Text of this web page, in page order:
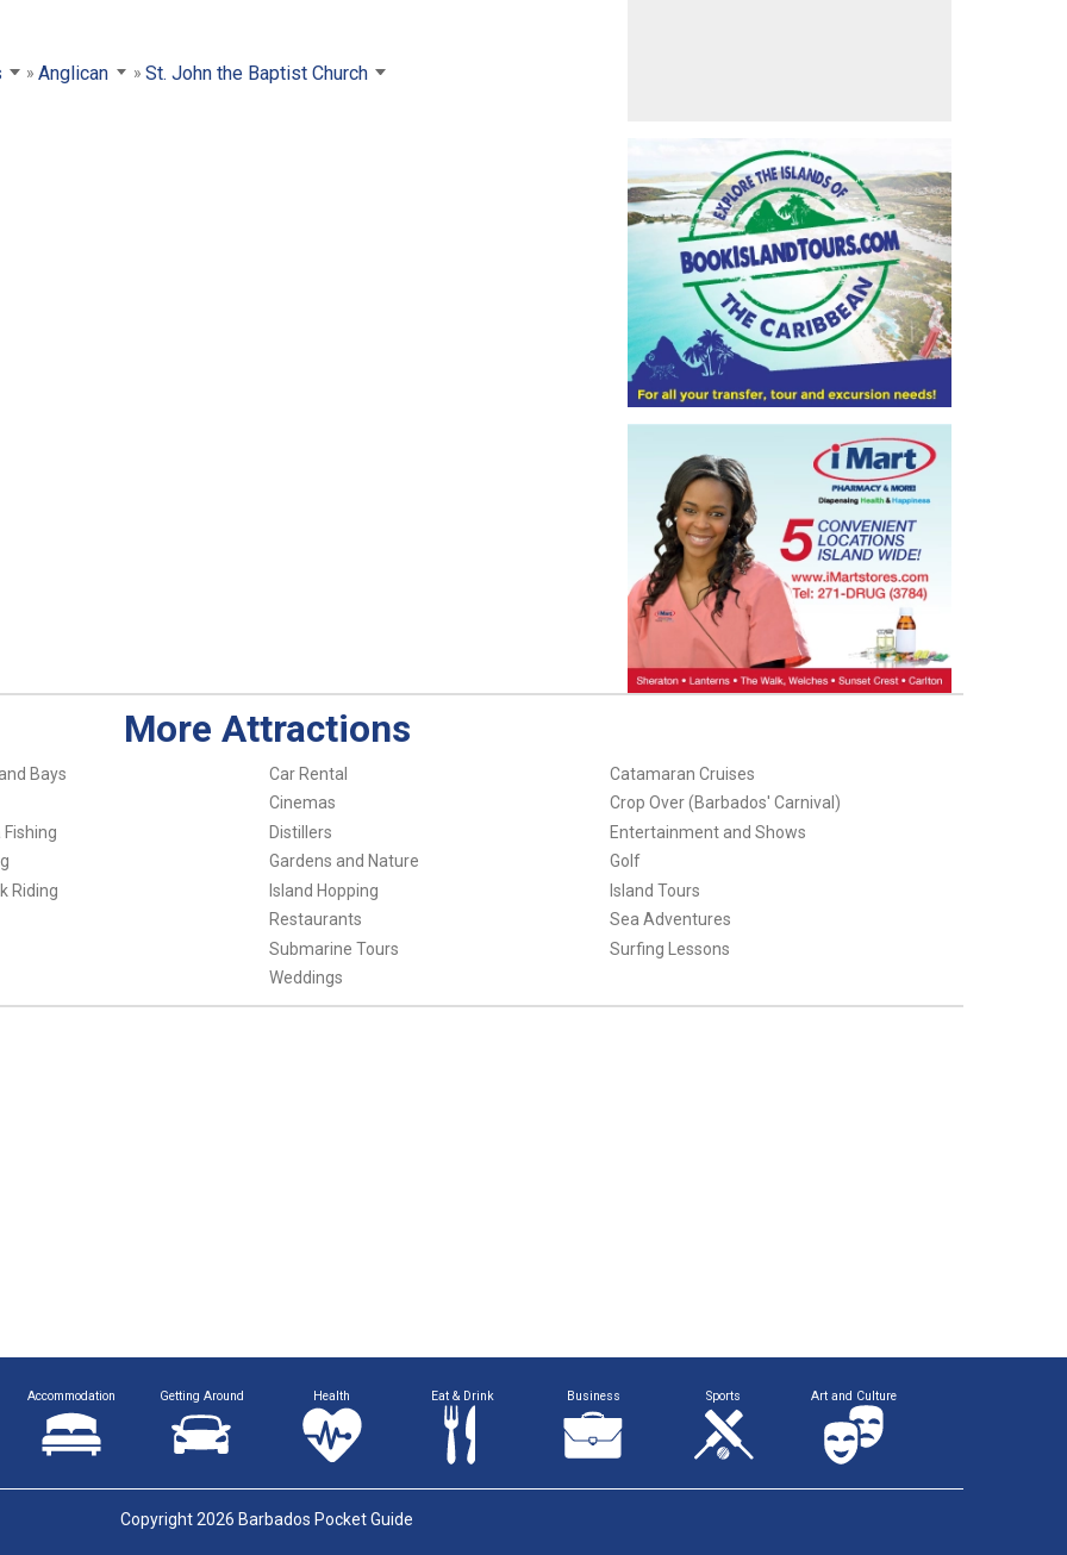
Anglican St. John the Baptist Church
More Attractions
Bays Car Rental
Catamaran Cruises
Cinemas
Crop Over (Barbados' Carnival)
Fishing
Distillers
Entertainment and Shows
Gardens and Nature
Golf
Riding
Island Hopping
Island Tours
Restaurants
Sea Adventures
Submarine Tours
Surfing Lessons
Weddings
Accommodation Getting Around Health Eat & Drink Business Sports Art and Culture
Copyright 2026 Barbados Pocket Guide